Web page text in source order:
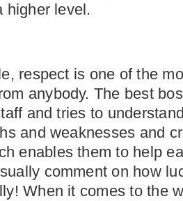
higher level.
respect is one of the
anybody. The best
and tries to
and weaknesses and
enables them to help
comment on how
When it comes to the